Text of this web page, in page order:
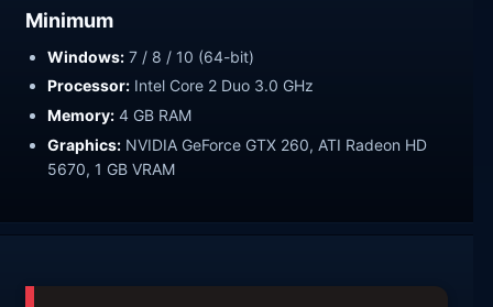
Minimum
Windows: 7 / 8 / 10 (64-bit)
Processor: Intel Core 2 Duo 3.0 GHz
Memory: 4 GB RAM
Graphics: NVIDIA GeForce GTX 260, ATI Radeon HD
5670, 1 GB VRAM